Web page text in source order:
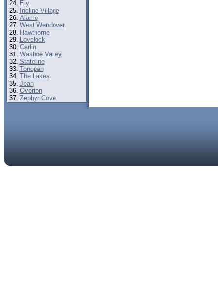
Ely
Incline Village
Alamo
West Wendover
Hawthorne
Lovelock
Carlin
Washoe Valley
Stateline
Tonopah
The Lakes
Jean
Overton
Zephyr Cove